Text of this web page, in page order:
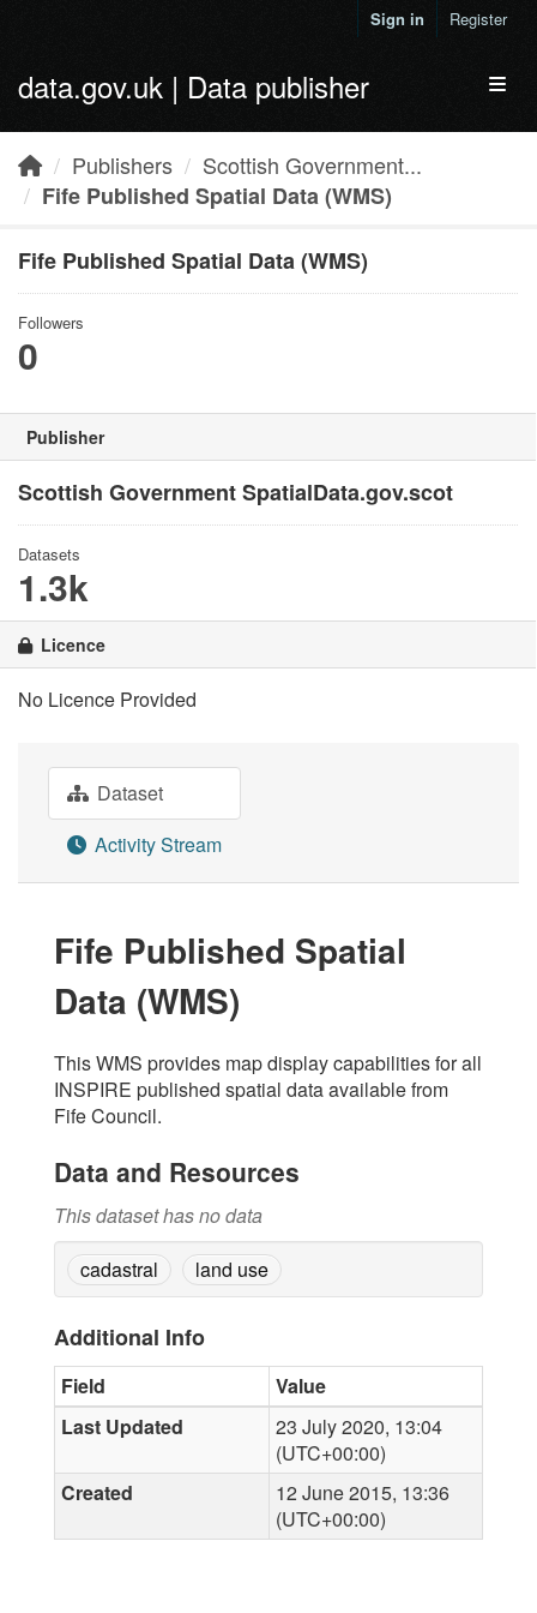
Sign in Register
data.gov.uk | Data publisher
Publishers
Scottish Government...
Fife Published Spatial Data (WMS)
Fife Published Spatial Data (WMS)
Followers
0
Publisher
Scottish Government SpatialData.gov.scot
Datasets
1.3k
Licence
No Licence Provided
Dataset
Activity Stream
Fife Published Spatial
Data (WMS)
This WMS provides map display capabilities for all
INSPIRE published spatial data available from
Fife Council.
Data and Resources
This dataset has no data
cadastral
land use
Additional Info
Field
Value
Last Updated
23 July 2020, 13:04
(UTC+00:00)
Created
12 June 2015, 13:36
(UTC+00:00)